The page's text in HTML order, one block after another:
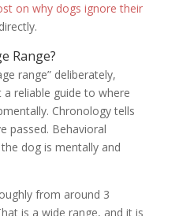
on why dogs ignore their
Range?
range” deliberately,
reliable guide to where
Chronology tells
passed. Behavioral
dog is mentally and
from around 3
is a wide range, and it is